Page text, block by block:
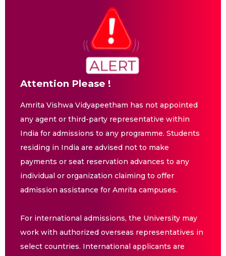
Attention Please !
Amrita Vishwa Vidyapeetham has not appointed
any agent or third-party representative within
India for admissions to any programme. Students
residing in India are advised not to make
payments or seat reservation advances to any
individual or organization claiming to offer
admission assistance for Amrita campuses.
For international admissions, the University may
work with authorized overseas representatives in
select countries. International applicants are